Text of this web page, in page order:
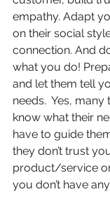
empathy. Adapt
on their social
connection. And
what you do!
and let them tell
needs.  Yes, many
know what their
have to guide
they don’t trust
product/service
you don’t have